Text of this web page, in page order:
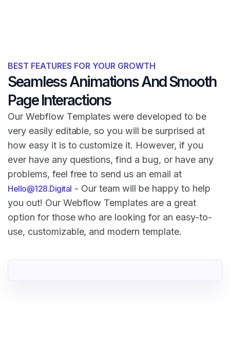
BEST FEATURES FOR YOUR GROWTH
Seamless Animations And Smooth
Page Interactions
Our Webflow Templates were developed to be
very easily editable, so you will be surprised at
how easy it is to customize it. However, if you
ever have any questions, find a bug, or have any
problems, feel free to send us an email at
Hello@128.Digital - Our team will be happy to help
you out! Our Webflow Templates are a great
option for those who are looking for an easy-to-
use, customizable, and modern template.